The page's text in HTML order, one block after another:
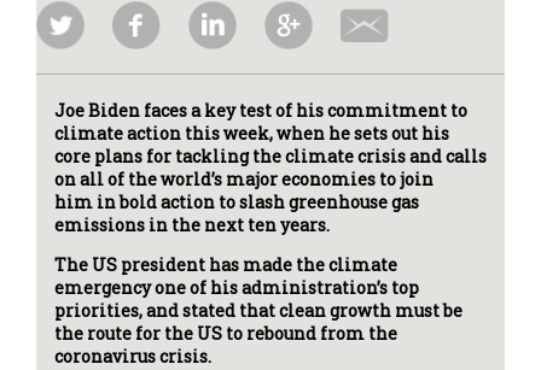
Joe Biden faces a key test of his commitment to
climate action this week, when he sets out his
core plans for tackling the climate crisis and calls
on all of the world’s major economies to join
him in bold action to slash greenhouse gas
emissions in the next ten years.
The US president has made the climate
emergency one of his administration’s top
priorities, and stated that clean growth must be
the route for the US to rebound from the
coronavirus crisis.